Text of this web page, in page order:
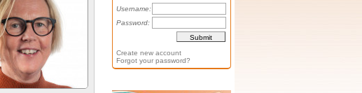
Username:
Password:
Create new account
Forgot your password?